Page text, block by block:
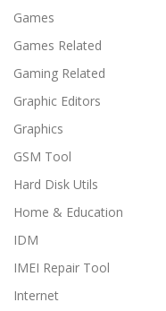
Games
Games Related
Gaming Related
Graphic Editors
Graphics
GSM Tool
Hard Disk Utils
Home & Education
IDM
IMEI Repair Tool
Internet